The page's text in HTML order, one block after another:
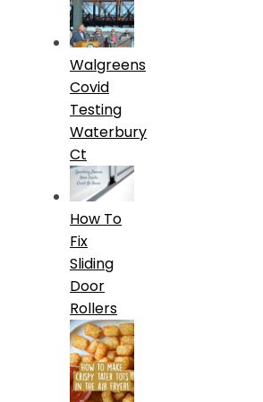
Walgreens
Covid
Testing
Waterbury
Ct
How To
Fix
Sliding
Door
Rollers